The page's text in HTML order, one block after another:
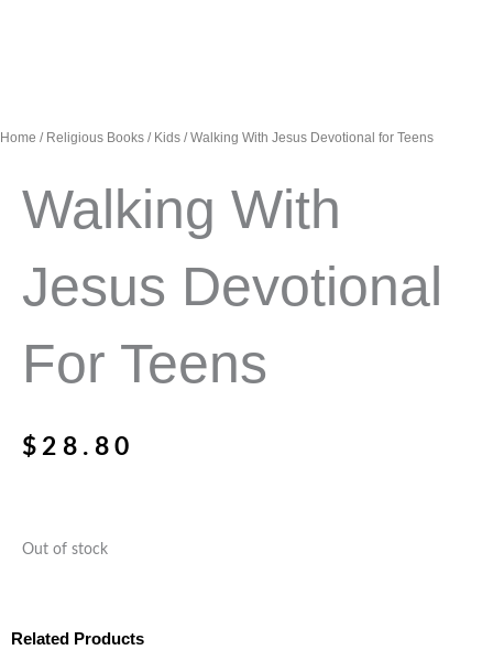
Home / Religious Books / Kids / Walking With Jesus Devotional for Teens
Walking With
Jesus Devotional
For Teens
$ 28.80
Out of stock
Related Products